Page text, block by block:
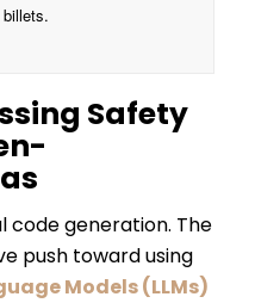
billets.
Safety
code generation. The
push toward using
Models (LLMs)